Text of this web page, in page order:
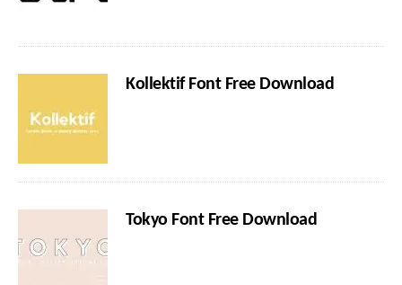
Kollektif Font Free Download
Tokyo Font Free Download